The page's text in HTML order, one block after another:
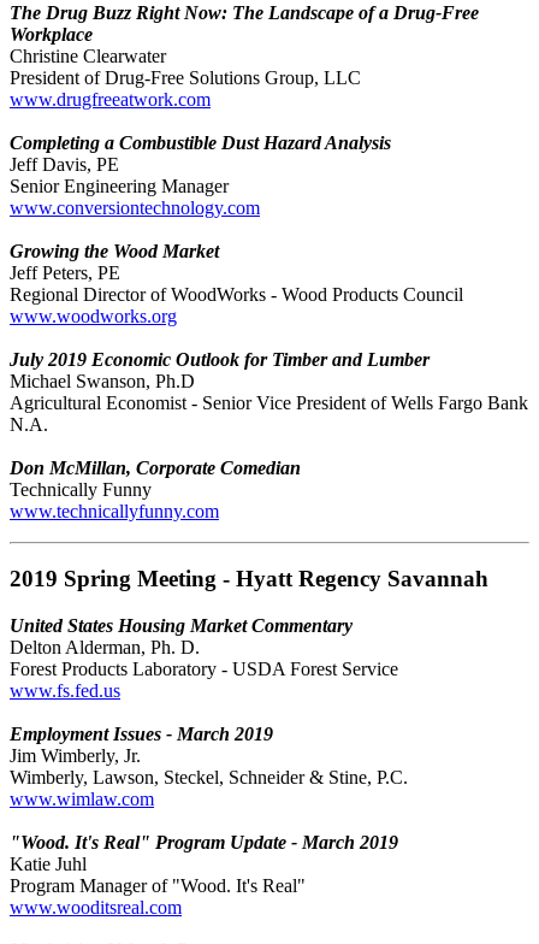
The Drug Buzz Right Now: The Landscape of a Drug-Free
Workplace
Christine Clearwater
President of Drug-Free Solutions Group, LLC
www.drugfreeatwork.com
Completing a Combustible Dust Hazard Analysis
Jeff Davis, PE
Senior Engineering Manager
www.conversiontechnology.com
Growing the Wood Market
Jeff Peters, PE
Regional Director of WoodWorks - Wood Products Council
www.woodworks.org
July 2019 Economic Outlook for Timber and Lumber
Michael Swanson, Ph.D
Agricultural Economist - Senior Vice President of Wells Fargo Bank
N.A.
Don McMillan, Corporate Comedian
Technically Funny
www.technicallyfunny.com
2019 Spring Meeting - Hyatt Regency Savannah
United States Housing Market Commentary
Delton Alderman, Ph. D.
Forest Products Laboratory - USDA Forest Service
www.fs.fed.us
Employment Issues - March 2019
Jim Wimberly, Jr.
Wimberly, Lawson, Steckel, Schneider & Stine, P.C.
www.wimlaw.com
"Wood. It's Real" Program Update - March 2019
Katie Juhl
Program Manager of "Wood. It's Real"
www.wooditsreal.com